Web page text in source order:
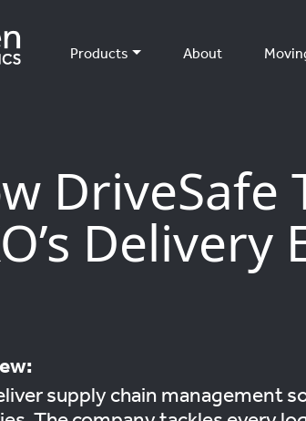
Products About
DriveSafe
Delivery
supply chain management